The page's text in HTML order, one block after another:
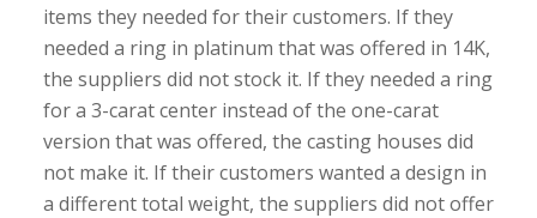
items they needed for their customers. If they
needed a ring in platinum that was offered in 14K,
the suppliers did not stock it. If they needed a ring
for a 3-carat center instead of the one-carat
version that was offered, the casting houses did
not make it. If their customers wanted a design in
a different total weight, the suppliers did not offer